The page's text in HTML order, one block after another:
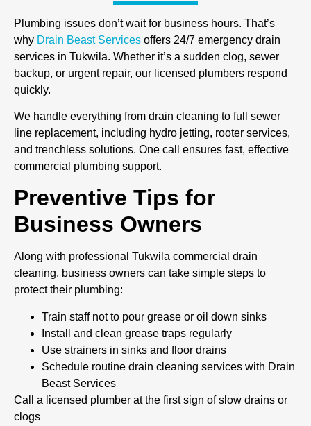
Plumbing issues don’t wait for business hours. That’s
why Drain Beast Services offers 24/7 emergency drain
services in Tukwila. Whether it’s a sudden clog, sewer
backup, or urgent repair, our licensed plumbers respond
quickly.
We handle everything from drain cleaning to full sewer
line replacement, including hydro jetting, rooter services,
and trenchless solutions. One call ensures fast, effective
commercial plumbing support.
Preventive Tips for
Business Owners
Along with professional Tukwila commercial drain
cleaning, business owners can take simple steps to
protect their plumbing:
Train staff not to pour grease or oil down sinks
Install and clean grease traps regularly
Use strainers in sinks and floor drains
Schedule routine drain cleaning services with Drain
Beast Services
Call a licensed plumber at the first sign of slow drains or
clogs